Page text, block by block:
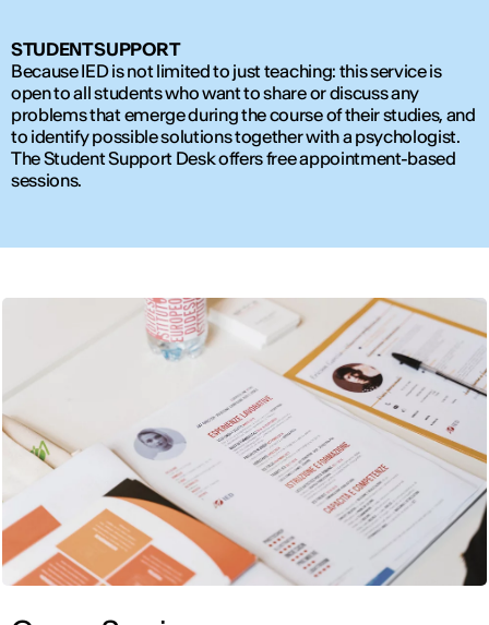
STUDENT SUPPORT
Because IED is not limited to just teaching: this service is
open to all students who want to share or discuss any
problems that emerge during the course of their studies, and
to identify possible solutions together with a psychologist.
The Student Support Desk offers free appointment-based
sessions.